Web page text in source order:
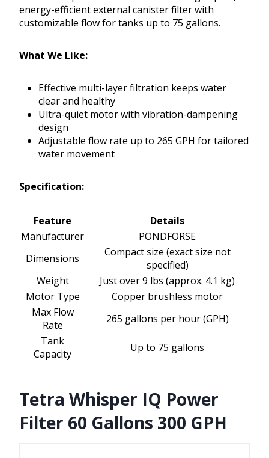
energy-efficient external canister filter with
customizable flow for tanks up to 75 gallons.
What We Like:
Effective multi-layer filtration keeps water
clear and healthy
Ultra-quiet motor with vibration-dampening
design
Adjustable flow rate up to 265 GPH for tailored
water movement
Specification:
Feature
Details
Manufacturer
PONDFORSE
Dimensions
Compact size (exact size not
specified)
Weight
Just over 9 lbs (approx. 4.1 kg)
Motor Type
Copper brushless motor
Max Flow
Rate
265 gallons per hour (GPH)
Tank
Capacity
Up to 75 gallons
Tetra Whisper IQ Power
Filter 60 Gallons 300 GPH